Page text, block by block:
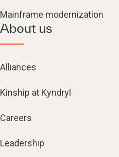
Mainframe modernization
About us
Alliances
Kinship at Kyndryl
Careers
Leadership